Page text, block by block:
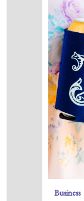
Business